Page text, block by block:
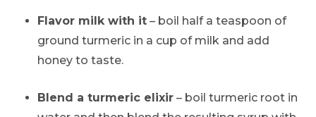
Flavor milk with it – boil half a teaspoon of
ground turmeric in a cup of milk and add
honey to taste.
Blend a turmeric elixir – boil turmeric root in